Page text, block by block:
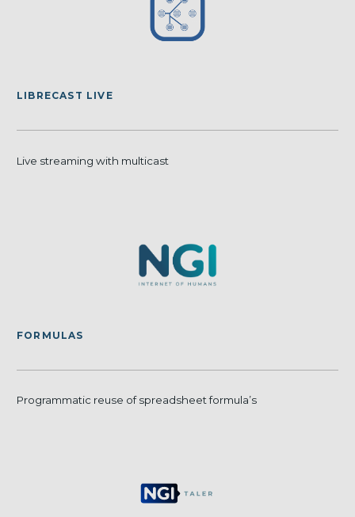
LIBRECAST LIVE
Live streaming with multicast
FORMULAS
Programmatic reuse of spreadsheet formula’s